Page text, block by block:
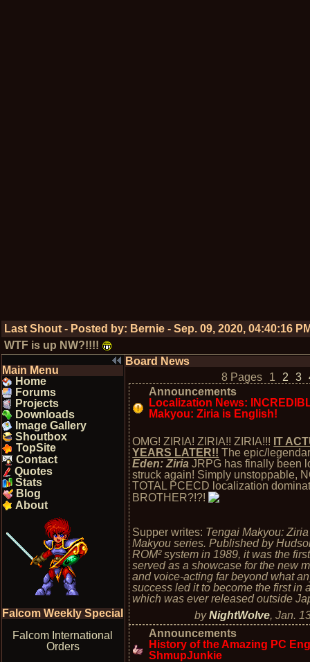
Last Shout - Posted by: Bernie -Sep. 09, 2020, 04:40:16
WTF is up NW?!!!!
Main Menu
Home
Forums
Projects
Downloads
Image Gallery
Shoutbox
TopSite
Contact
Quotes
Stats
Blog
About
Falcom Weekly Special
Falcom International
Orders
Board News
8 Pages
1 2 3
Announcements
Localization News:
Makyou: Ziria is English!
OMG! ZIRIA! ZIRIA!! ZIRIA!!! IT
YEARS LATER!! The epic/
Eden: Ziria JRPG has finally been
struck again! Simply unstoppable,
TOTAL PCECD localization
BROTHER?!?!
Supper writes: Tengai Makyou:
Makyou series. Published by
ROM² system in 1989, it was the
served as a showcase for the new
and voice-acting far beyond what
success led it to become the first in
which was ever released outside
by NightWolve,Jan.
Announcements
History of the Amazing PC
ShmupJunkie